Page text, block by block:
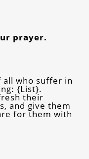
prayer.
all who suffer in
{List}.
their
and give them
for them with